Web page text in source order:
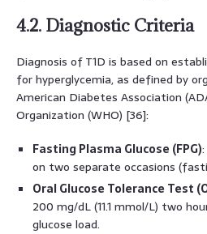
4.2. Diagnostic Criteria
Diagnosis of T1D is based on
for hyperglycemia, as defined by
American Diabetes Association
Organization (WHO) [36]:
Fasting Plasma Glucose (FPG)
on two separate occasions
Oral Glucose Tolerance Test
200 mg/dL (11.1 mmol/L) two
glucose load.